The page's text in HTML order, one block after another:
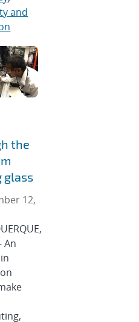
and
the
glass
12,
An